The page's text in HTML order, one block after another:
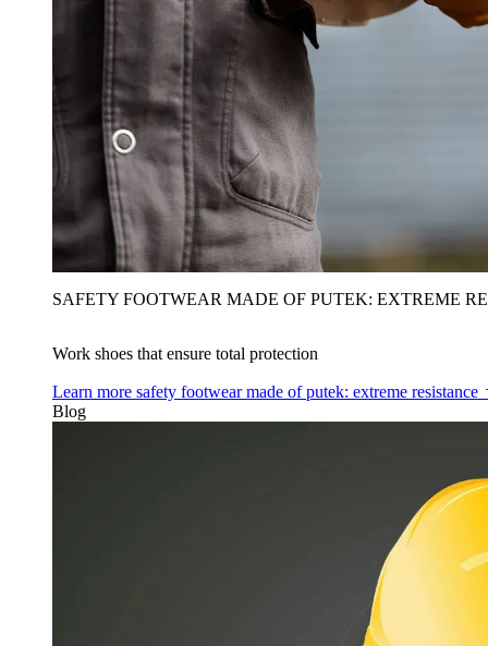
SAFETY FOOTWEAR MADE OF PUTEK: EXTREME
Work shoes that ensure total protection
Learn more safety footwear made of putek: extreme resistance
Blog